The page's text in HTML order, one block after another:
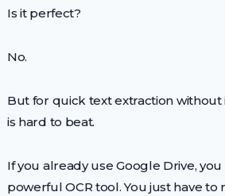
Is it perfect?
No.
But for quick text extraction without
is hard to beat.
If you already use Google Drive,
powerful OCR tool. You just have to